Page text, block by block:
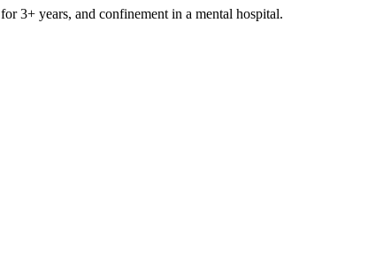
3+ years, and confinement in a mental hospital.